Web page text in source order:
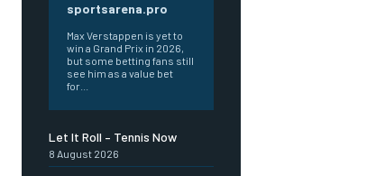
sportsarena.pro
Max Verstappen is yet to
win a Grand Prix in 2026,
but some betting fans still
see him as a value bet
for...
Let It Roll – Tennis Now
8 August 2026